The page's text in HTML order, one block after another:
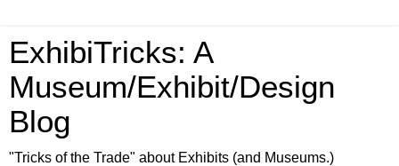
ExhibiTricks: A
Museum/Exhibit/Design
Blog
"Tricks of the Trade" about Exhibits (and Museums.)